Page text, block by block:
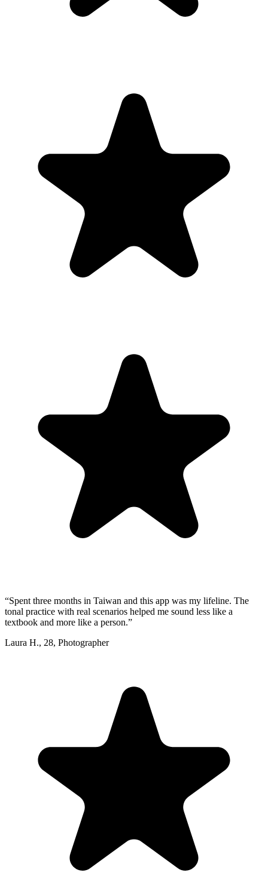
“Spent three months in Taiwan and this app was my lifeline. The
tonal practice with real scenarios helped me sound less like a
textbook and more like a person.”
Laura H., 28, Photographer